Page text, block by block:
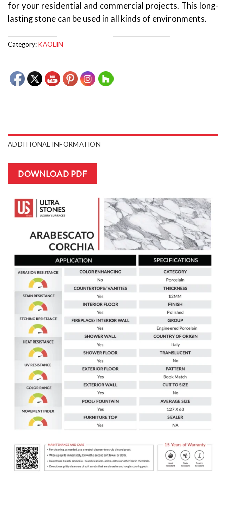
for your residential and commercial projects. This long-
lasting stone can be used in all kinds of environments.
Category:KAOLIN
ADDITIONAL INFORMATION
DOWNLOAD PDF